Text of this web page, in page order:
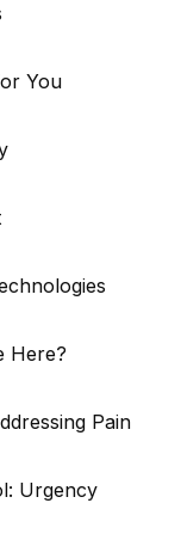
You
Here?
Pain
Urgency